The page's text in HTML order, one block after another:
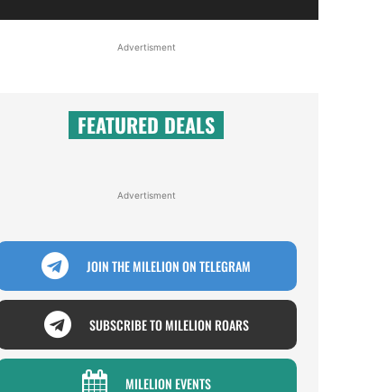
Advertisment
FEATURED DEALS
Advertisment
JOIN THE MILELION ON TELEGRAM
SUBSCRIBE TO MILELION ROARS
MILELION EVENTS